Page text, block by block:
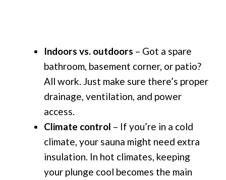
Indoors vs. outdoors – Got a spare
bathroom, basement corner, or patio?
All work. Just make sure there’s proper
drainage, ventilation, and power
access.
Climate control – If you’re in a cold
climate, your sauna might need extra
insulation. In hot climates, keeping
your plunge cool becomes the main